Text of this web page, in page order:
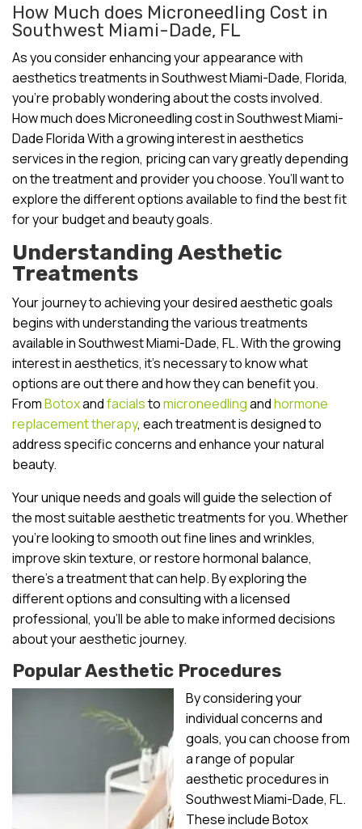
How Much does Microneedling Cost in
Southwest Miami-Dade, FL
As you consider enhancing your appearance with
aesthetics treatments in Southwest Miami-Dade, Florida,
you’re probably wondering about the costs involved.
How much does Microneedling cost in Southwest Miami-
Dade Florida With a growing interest in aesthetics
services in the region, pricing can vary greatly depending
on the treatment and provider you choose. You’ll want to
explore the different options available to find the best fit
for your budget and beauty goals.
Understanding Aesthetic
Treatments
Your journey to achieving your desired aesthetic goals
begins with understanding the various treatments
available in Southwest Miami-Dade, FL. With the growing
interest in aesthetics, it’s necessary to know what
options are out there and how they can benefit you.
FromBotoxandfacialstomicroneedlingandhormone
replacement therapy, each treatment is designed to
address specific concerns and enhance your natural
beauty.
Your unique needs and goals will guide the selection of
the most suitable aesthetic treatments for you. Whether
you’re looking to smooth out fine lines and wrinkles,
improve skin texture, or restore hormonal balance,
there’s a treatment that can help. By exploring the
different options and consulting with a licensed
professional, you’ll be able to make informed decisions
about your aesthetic journey.
Popular Aesthetic Procedures
By considering your
individual concerns and
goals, you can choose from
a range of popular
aesthetic procedures in
Southwest Miami-Dade, FL.
These include Botox